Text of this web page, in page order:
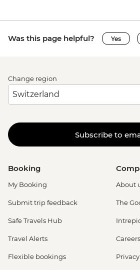
Was this page helpful? Yes
Change region
Subscribe to
Booking
My Booking
Submit trip feedback
Safe Travels Hub
Travel Alerts
Flexible bookings
About
The
Careers